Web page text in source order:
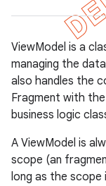
ViewModel is a
managing the
also handles the
Fragment with
business logic
A ViewModel is
scope (an
long as the scope